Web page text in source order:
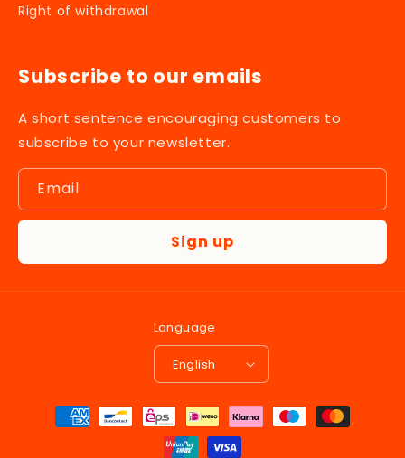
Right of withdrawal
Subscribe to our emails
A short sentence encouraging customers to
subscribe to your newsletter.
Email
Sign up
Language
English
Payment
methods